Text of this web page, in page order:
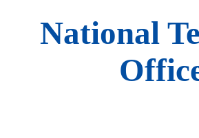
National